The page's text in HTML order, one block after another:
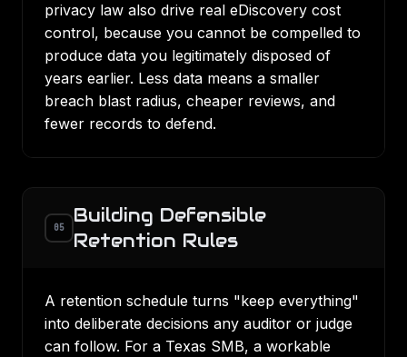
privacy law also drive real eDiscovery cost
control, because you cannot be compelled to
produce data you legitimately disposed of
years earlier. Less data means a smaller
breach blast radius, cheaper reviews, and
fewer records to defend.
05
Building Defensible
Retention Rules
A retention schedule turns "keep everything"
into deliberate decisions any auditor or judge
can follow. For a Texas SMB, a workable